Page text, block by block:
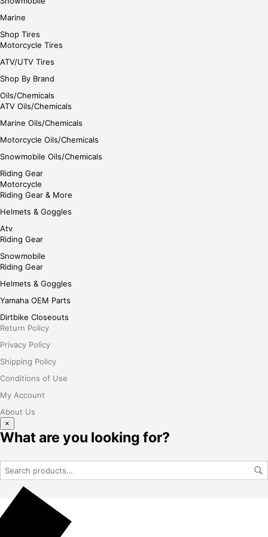
Marine
Shop Tires
Motorcycle Tires
ATV/UTV Tires
Shop By Brand
Oils/Chemicals
ATV Oils/Chemicals
Marine Oils/Chemicals
Motorcycle Oils/Chemicals
Snowmobile Oils/Chemicals
Riding Gear
Motorcycle
Riding Gear & More
Helmets & Goggles
Atv
Riding Gear
Snowmobile
Riding Gear
Helmets & Goggles
Yamaha OEM Parts
Dirtbike Closeouts
Return Policy
Privacy Policy
Shipping Policy
Conditions of Use
My Account
About Us
×
What are you looking for?